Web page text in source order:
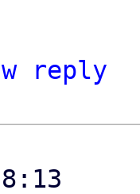
reply
8:13